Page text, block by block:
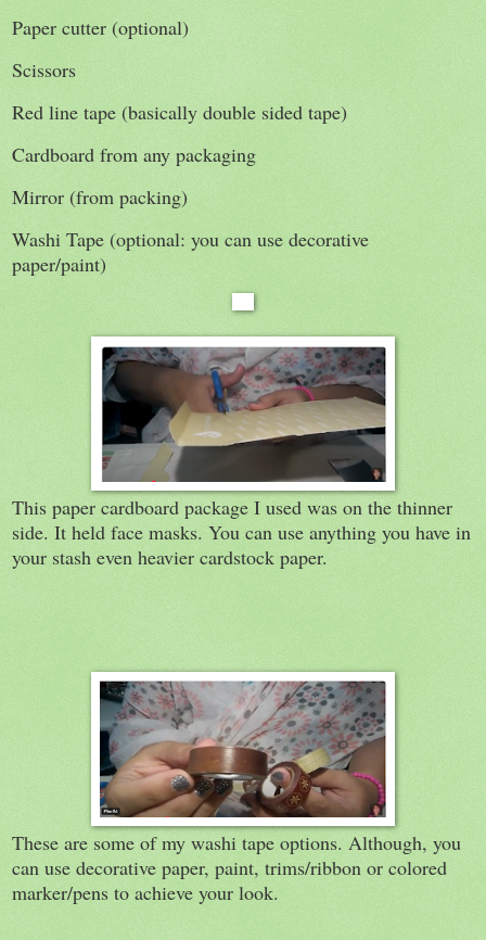
Paper cutter (optional)
Scissors
Red line tape (basically double sided tape)
Cardboard from any packaging
Mirror (from packing)
Washi Tape (optional: you can use decorative
paper/paint)
This paper cardboard package I used was on the thinner
side. It held face masks. You can use anything you have in
your stash even heavier cardstock paper.
These are some of my washi tape options. Although, you
can use decorative paper, paint, trims/ribbon or colored
marker/pens to achieve your look.